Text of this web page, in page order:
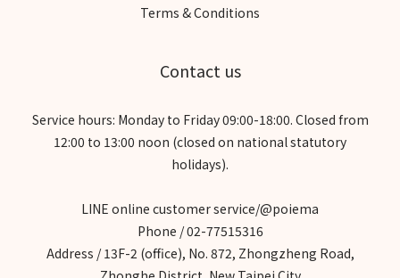
Terms & Conditions
Contact us
Service hours: Monday to Friday 09:00-18:00. Closed from
12:00 to 13:00 noon (closed on national statutory
holidays).
LINE online customer service/@poiema
Phone / 02-77515316
Address / 13F-2 (office), No. 872, Zhongzheng Road,